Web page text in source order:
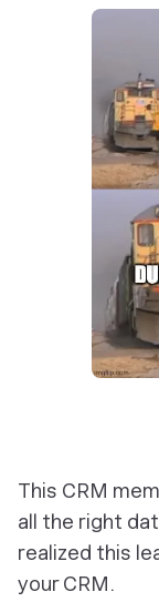
This CRM
all the right
realized this
your CRM.